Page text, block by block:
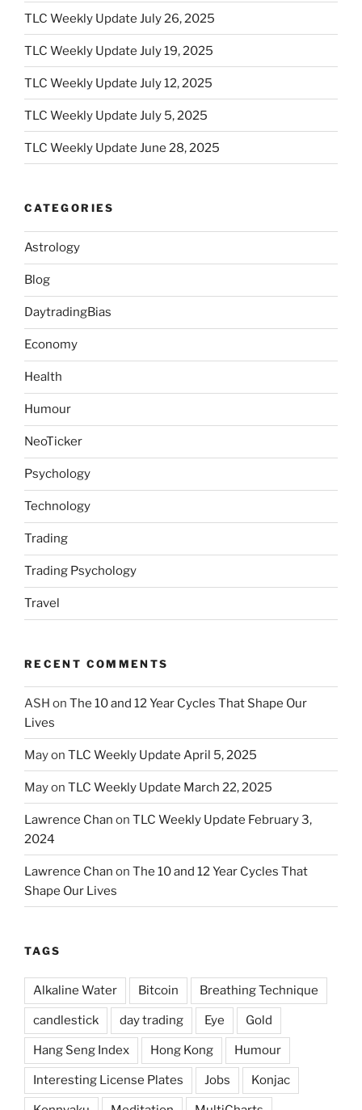
TLC Weekly Update July 26, 2025
TLC Weekly Update July 19, 2025
TLC Weekly Update July 12, 2025
TLC Weekly Update July 5, 2025
TLC Weekly Update June 28, 2025
CATEGORIES
Astrology
Blog
DaytradingBias
Economy
Health
Humour
NeoTicker
Psychology
Technology
Trading
Trading Psychology
Travel
RECENT COMMENTS
ASH on The 10 and 12 Year Cycles That Shape Our
Lives
Mayon TLC Weekly Update April 5, 2025
Mayon TLC Weekly Update March 22, 2025
Lawrence Chan on TLC Weekly Update February 3,
2024
Lawrence Chan on The 10 and 12 Year Cycles That
Shape Our Lives
TAGS
Alkaline Water Bitcoin Breathing Technique
candlestick day trading Eye Gold
Hang Seng Index Hong Kong Humour
Interesting License Plates Jobs Konjac